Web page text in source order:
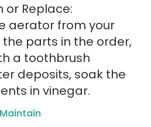
or Replace:
aerator from your
parts in the order,
a toothbrush
deposits, soak the
in vinegar.
Maintain